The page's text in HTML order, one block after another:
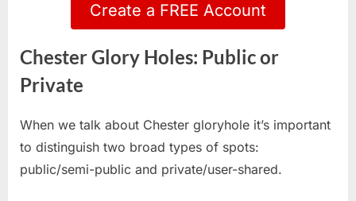
Create a FREE Account
Chester Glory Holes: Public or
Private
When we talk about Chester gloryhole it’s important
to distinguish two broad types of spots:
public/semi-public and private/user-shared.